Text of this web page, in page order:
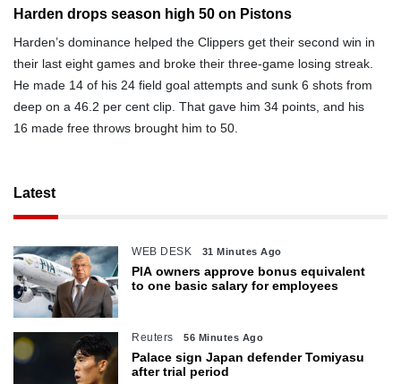
Harden drops season high 50 on Pistons
Harden’s dominance helped the Clippers get their second win in
their last eight games and broke their three-game losing streak.
He made 14 of his 24 field goal attempts and sunk 6 shots from
deep on a 46.2 per cent clip. That gave him 34 points, and his
16 made free throws brought him to 50.
Latest
WEB DESK 31 Minutes Ago
PIA owners approve bonus equivalent
to one basic salary for employees
Reuters 56 Minutes Ago
Palace sign Japan defender Tomiyasu
after trial period